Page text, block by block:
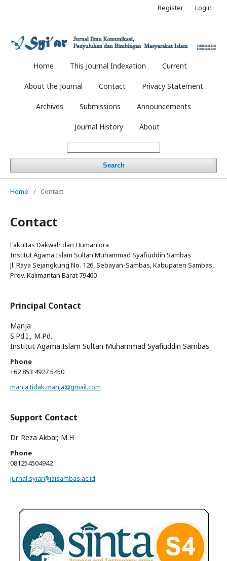
Home This Journal Indexation Current
About the Journal Contact Privacy Statement
Archives Submissions Announcements
Journal History About
Search
Register Login
Home / Contact
Contact
Fakultas Dakwah dan Humaniora
Institut Agama Islam Sultan Muhammad Syafiuddin Sambas
Jl. Raya Sejangkung No. 126, Sebayan-Sambas, Kabupaten Sambas,
Prov. Kalimantan Barat 79460
Principal Contact
Manja
S.Pd.I., M.Pd.
Institut Agama Islam Sultan Muhammad Syafiuddin Sambas
Phone
+62 853 4927 5450
manja.tidak.manja@gmail.com
Support Contact
Dr. Reza Akbar, M.H
Phone
081254504942
jurnal.syiar@iaisambas.ac.id